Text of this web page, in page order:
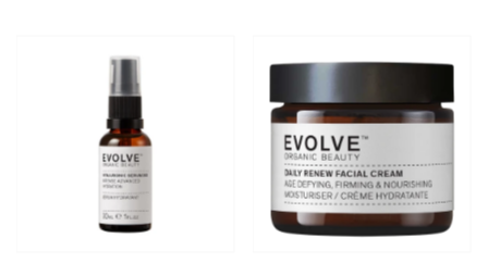
Alphabetically, A-Z
Alphabetically, Z-A
Price, low to high
Price, high to low